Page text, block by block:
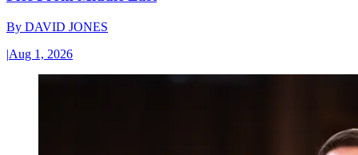
By DAVID JONES
|Aug 1, 2026